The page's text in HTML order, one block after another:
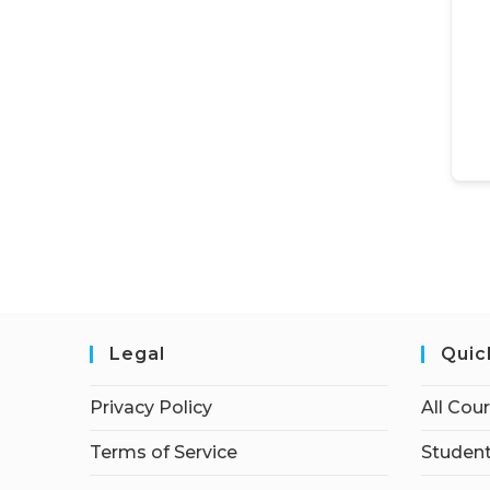
Legal
Privacy Policy
Terms of Service
All